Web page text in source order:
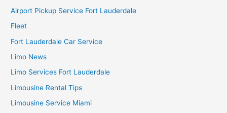
Airport Pickup Service Fort Lauderdale
Fleet
Fort Lauderdale Car Service
Limo News
Limo Services Fort Lauderdale
Limousine Rental Tips
Limousine Service Miami